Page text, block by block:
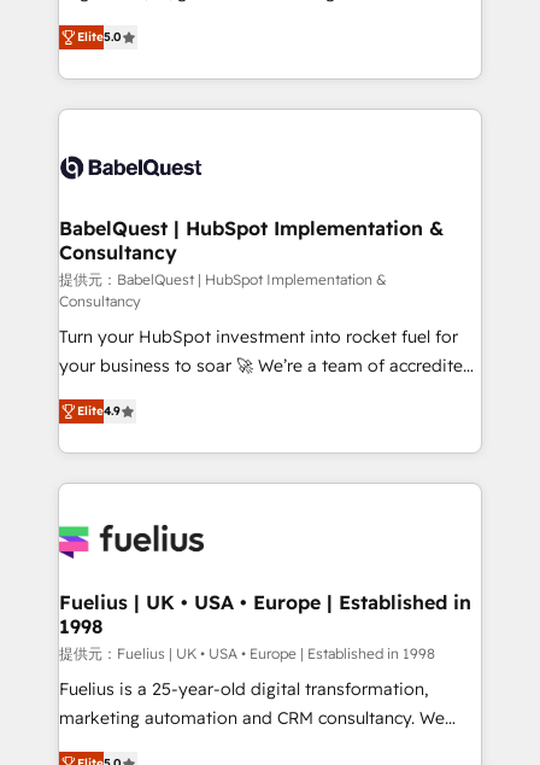
Platform Excellence 40+ full-time HubSpot
professionals. 100s of certifications and
complexity, so your team can put HubSpot to work...
Welcome to our Profile! We help with: • CRM
implementation, reports, workflows, and team
training • CRM migration from Salesforce, Pipedrive,
custom API integrations • AI governance for
Boutique 'Elite' team of 12 • 150+ clients across Sales
Hub, Marketing Hub, Service Hub, Data Hub and
CMS • ISO/IEC 27001:2022, ISO 9001:2015, and ISO
42001:2023 certified - the AI management standard •
GuardHub: our AI governance framework, built on
ISO 42001 Ready for the next step? Click the 👈
'𝗖𝗼𝗻𝘁𝗮𝗰𝘁 𝗯𝘂𝘀𝗶𝗻𝗲𝘀𝘀' button to get in touch (𝘸𝘦'𝘳𝘦
𝘴𝘶𝘱𝘦𝘳 𝘳𝘦𝘴𝘱𝘰𝘯𝘴𝘪𝘷𝘦)
Elite5.0
BabelQuest | HubSpot Implementation &
Consultancy
提供元：BabelQuest | HubSpot Implementation &
Consultancy
Turn your HubSpot investment into rocket fuel for
your business to soar 🚀 We’re a team of accredited
HubSpot experts ready to help you. We can
implement the platform into complex business
environments, optimise what you've got and make
sure you can actually use it, build your website in
for you and execute it on HubSpot. We are on the
framework, meaning we've been accredited by
HubSpot and vetted by the CCS, which means we
can support public sector companies as well the
other ones listed in our profile. Our services: -
HubSpot implementation - HubSpot CMS website
Elite4.9
Fuelius | UK • USA • Europe | Established in
1998
提供元：Fuelius | UK • USA • Europe | Established in 1998
Fuelius is a 25-year-old digital transformation,
marketing automation and CRM consultancy. We
enable mid-market and enterprise clients to